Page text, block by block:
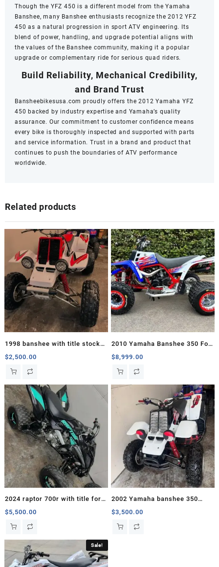
Though the YFZ 450 is a different model from the Yamaha
Banshee, many Banshee enthusiasts recognize the 2012 YFZ
450 as a natural progression in sport ATV engineering. Its
blend of power, handling, and upgrade potential aligns with
the values of the Banshee community, making it a popular
upgrade or complementary ride for serious quad riders.
Build Reliability, Mechanical Credibility,
and Brand Trust
Bansheebikesusa.com proudly offers the 2012 Yamaha YFZ
450 backed by industry expertise and Yamaha’s quality
assurance. Our commitment to customer confidence means
every bike is thoroughly inspected and supported with parts
and service information. Trust in a brand and product that
continues to push the boundaries of ATV performance
worldwide.
Related products
1998 banshee with title stock
motor
$2,500.00
2010 Yamaha Banshee 350 For
Sale
$8,999.00
2024 raptor 700r with title for
sale
$5,500.00
2002 Yamaha banshee 350
Comes with Chrome T6
Exhaust
$3,500.00
Sale!